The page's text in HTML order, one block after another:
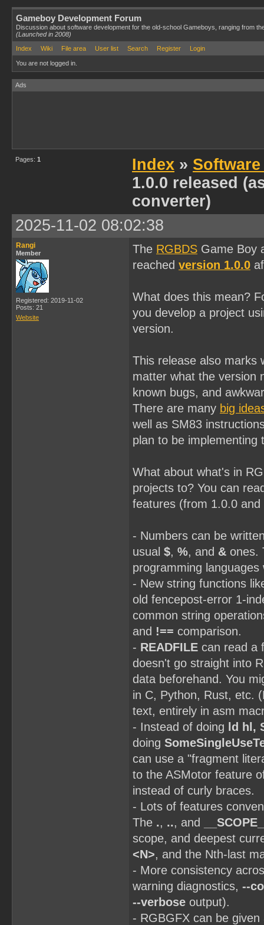
Gameboy Development Forum
Discussion about software development for the old-school Gameboys, ranging from
(Launched in 2008)
Index
Wiki File area User list Search Register Login
You are not logged in.
Ads
Pages: 1 Index »
1.0.0 released
converter)
2025-11-02 08:02:38
Rangi
Member
Registered: 2019-11-02
Posts: 21
Website
The RGBDS Game Boy
reached version 1.0.0
What does this mean?
you develop a project
version.
This release also marks
matter what the version
known bugs, and
There are many big
well as SM83
plan to be implementing
What about what's in
projects to? You can
features (from 1.0.0
- Numbers can be
usual $, %, and & ones.
programming
- New string functions
old fencepost-error 1-
common string
and !== comparison.
- READFILE can read a
doesn't go straight into
data beforehand. You
in C, Python, Rust, etc.
text, entirely in asm
- Instead of doing ld hl,
doing
can use a "fragment
to the ASMotor feature
instead of curly braces.
- Lots of features
The ., .., and
scope, and deepest
<N>, and the Nth-last
- More consistency
warning diagnostics, --
--verbose output).
- RGBGFX can be